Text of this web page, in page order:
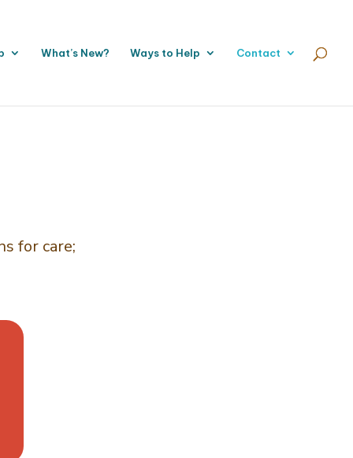
What’s New? Ways to Help Contact
for care;